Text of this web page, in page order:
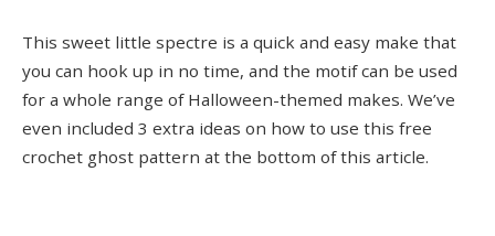
This sweet little spectre is a quick and easy make that
you can hook up in no time, and the motif can be used
for a whole range of Halloween-themed makes. We’ve
even included 3 extra ideas on how to use this free
crochet ghost pattern at the bottom of this article.